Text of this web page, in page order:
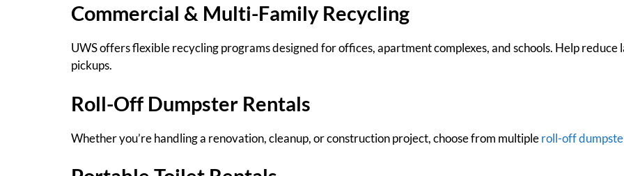
Commercial & Multi-Family Recycling
UWS offers flexible recycling programs designed for offices, apartment complexes, and schools. Help
pickups.
Roll-Off Dumpster Rentals
Whether you’re handling a renovation, cleanup, or construction project, choose from multipleroll-off